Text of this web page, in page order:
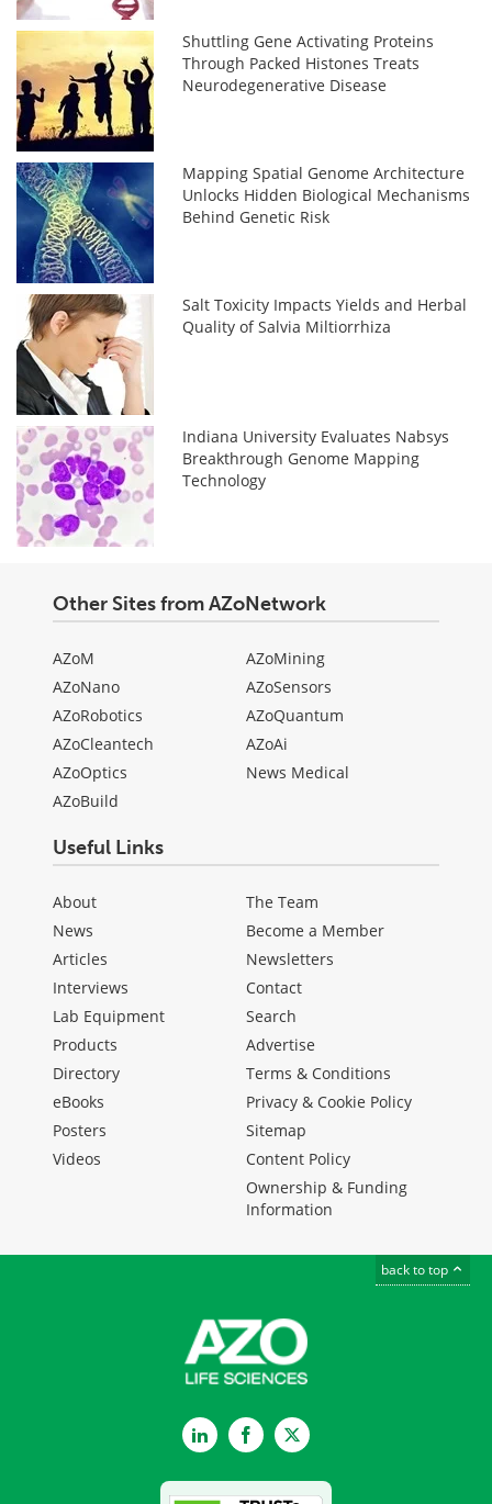
Shuttling Gene Activating Proteins
Through Packed Histones Treats
Neurodegenerative Disease
Mapping Spatial Genome Architecture
Unlocks Hidden Biological Mechanisms
Behind Genetic Risk
Salt Toxicity Impacts Yields and Herbal
Quality of Salvia Miltiorrhiza
Indiana University Evaluates Nabsys
Breakthrough Genome Mapping
Technology
Other Sites from AZoNetwork
AZoM
AZoNano
AZoRobotics
AZoCleantech
AZoOptics
AZoBuild
AZoMining
AZoSensors
AZoQuantum
AZoAi
News Medical
Useful Links
About
News
Articles
Interviews
Lab Equipment
Products
Directory
eBooks
Posters
Videos
The Team
Become a Member
Newsletters
Contact
Search
Advertise
Terms & Conditions
Privacy & Cookie Policy
Sitemap
Content Policy
Ownership & Funding
Information
back to top
LinkedInFacebookTwitter